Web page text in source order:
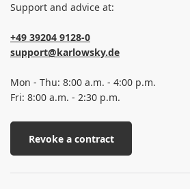
Support and advice at:
+49 39204 9128-0
support@karlowsky.de
Mon - Thu: 8:00 a.m. - 4:00 p.m.
Fri: 8:00 a.m. - 2:30 p.m.
Revoke a contract